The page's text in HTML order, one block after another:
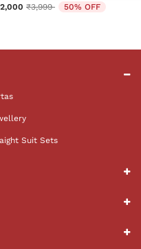
Price reduced from
₹3,999to 50% OFF
Suit Sets